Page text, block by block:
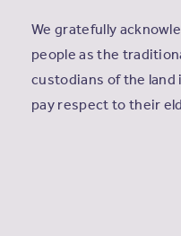
We gratefully
people as the
custodians of the land
pay respect to their